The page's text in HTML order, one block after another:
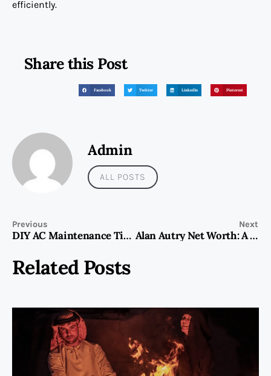
efficiently.
Share this Post
Facebook Twitter LinkedIn Pinterest
Admin
ALL POSTS
Previous
DIY AC Maintenance Tips to Keep Your Unit Running Smoothly in UAE
Next
Alan Autry Net Worth: A Story of Financial Growth and Success
Related Posts